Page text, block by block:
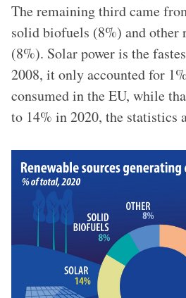
The remaining third came
solid biofuels (8%) and other
(8%). Solar power is the
2008, it only accounted for
consumed in the EU, while
to 14% in 2020, the statistics